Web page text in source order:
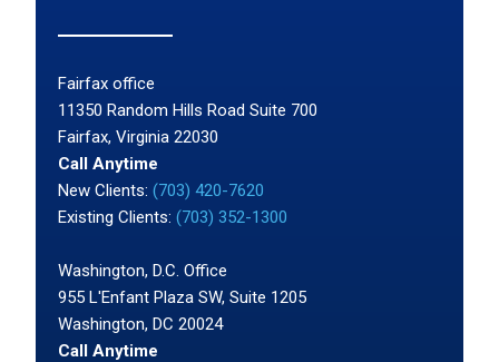
Fairfax office
11350 Random Hills Road Suite 700
Fairfax, Virginia 22030
Call Anytime
New Clients:(703) 420-7620
Existing Clients:(703) 352-1300
Washington, D.C. Office
955 L'Enfant Plaza SW, Suite 1205
Washington, DC 20024
Call Anytime